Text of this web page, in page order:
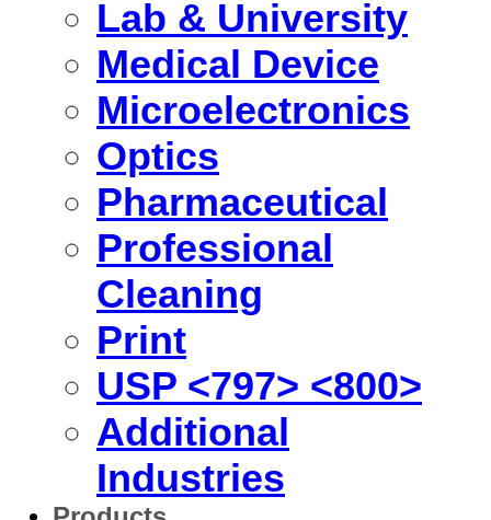
Lab & University
Medical Device
Microelectronics
Optics
Pharmaceutical
Professional
Cleaning
Print
USP <797> <800>
Additional
Industries